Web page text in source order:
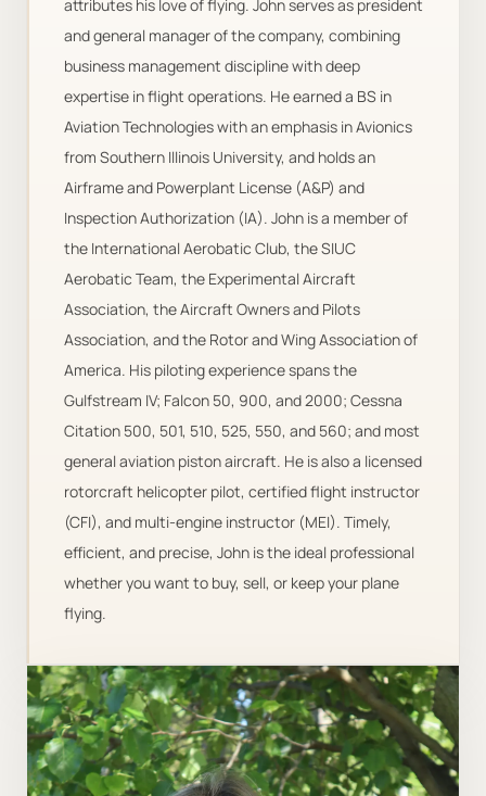
attributes his love of flying. John serves as president
and general manager of the company, combining
business management discipline with deep
expertise in flight operations. He earned a BS in
Aviation Technologies with an emphasis in Avionics
from Southern Illinois University, and holds an
Airframe and Powerplant License (A&P) and
Inspection Authorization (IA). John is a member of
the International Aerobatic Club, the SIUC
Aerobatic Team, the Experimental Aircraft
Association, the Aircraft Owners and Pilots
Association, and the Rotor and Wing Association of
America. His piloting experience spans the
Gulfstream IV; Falcon 50, 900, and 2000; Cessna
Citation 500, 501, 510, 525, 550, and 560; and most
general aviation piston aircraft. He is also a licensed
rotorcraft helicopter pilot, certified flight instructor
(CFI), and multi-engine instructor (MEI). Timely,
efficient, and precise, John is the ideal professional
whether you want to buy, sell, or keep your plane
flying.